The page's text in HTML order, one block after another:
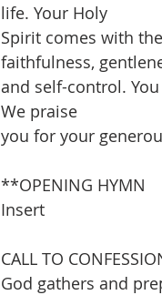
life. Your Holy
Spirit comes with
faithfulness,
and self-control.
We praise
you for your
**OPENING
Insert
CALL TO
God gathers and